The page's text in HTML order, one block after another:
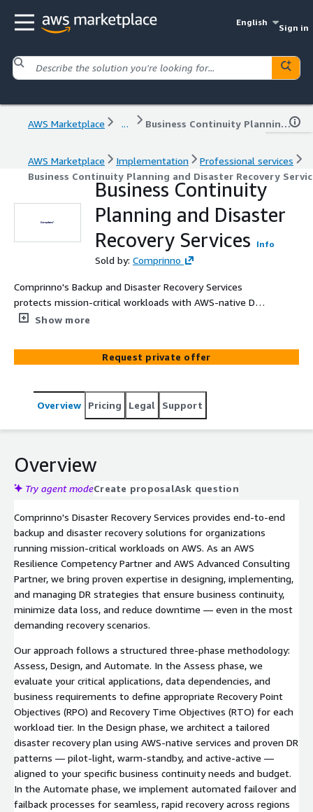
English
Sign in
AWS Marketplace ... Business Continuity Planning and Disaster Recovery Services
AWS Marketplace Implementation
Professional services
Business Continuity Planning and Disaster Recovery
Business Continuity
Planning and Disaster
Recovery Services
Info
Sold by: Comprinno
Comprinno's Backup and Disaster Recovery Services
protects mission-critical workloads with AWS-native DR
strategies — including pilot-light, warm-standby, and
Competency Partner, we assess RPO/RTO requirements,
design tailored DR plans, and automate failover and
Our services cover cross-region replication, automated
DR drills, backup and archival, and high-availability
cost-effective standby infrastructure.
Show more
Request private offer
Overview Pricing Legal Support
Overview
Try agent modeCreate proposalAsk question
Comprinno's Disaster Recovery Services provides end-to-end
backup and disaster recovery solutions for organizations
running mission-critical workloads on AWS. As an AWS
Resilience Competency Partner and AWS Advanced Consulting
Partner, we bring proven expertise in designing, implementing,
and managing DR strategies that ensure business continuity,
minimize data loss, and reduce downtime — even in the most
demanding recovery scenarios.
Our approach follows a structured three-phase methodology:
Assess, Design, and Automate. In the Assess phase, we
evaluate your critical applications, data dependencies, and
business requirements to define appropriate Recovery Point
Objectives (RPO) and Recovery Time Objectives (RTO) for each
workload tier. In the Design phase, we architect a tailored
disaster recovery plan using AWS-native services and proven DR
patterns — pilot-light, warm-standby, and active-active —
aligned to your specific business continuity needs and budget.
In the Automate phase, we implement automated failover and
failback processes for seamless, rapid recovery across regions